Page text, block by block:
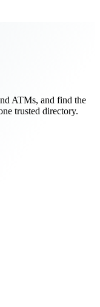
ATMs, and find the
trusted directory.